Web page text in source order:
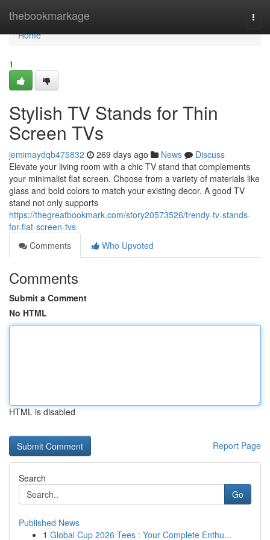
thebookmarkage
Home
Home
1
Stylish TV Stands for Thin
Screen TVs
jemimaydqb475832 269 days ago News
Discuss
Elevate your living room with a chic TV stand that complements
your minimalist flat screen. Choose from a variety of materials like
glass and bold colors to match your existing decor. A good TV
stand not only supports
https://thegreatbookmark.com/story20573526/trendy-tv-stands-
for-flat-screen-tvs
Comments
Who Upvoted
Comments
Submit a Comment
No HTML
HTML is disabled
Report Page
Search
Go
Published News
1 Global Cup 2026 Tees : Your Complete Enthu...